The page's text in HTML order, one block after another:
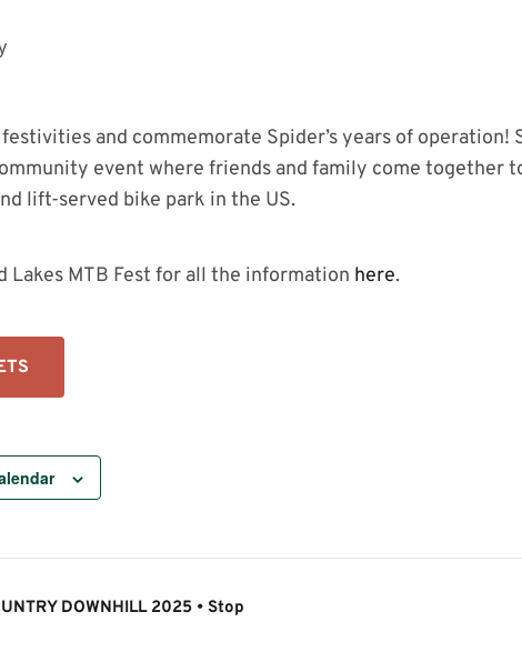
and commemorate Spider’s years of operation!
event where friends and family come together
lift-served bike park in the US.
Lakes MTB Fest for all the information here.
DOWNHILL 2025 • Stop